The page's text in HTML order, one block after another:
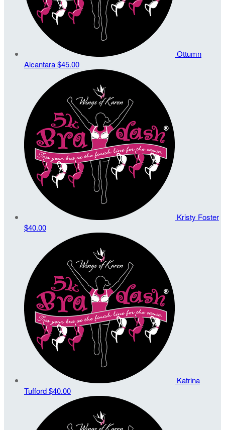
Ottumn
Alcantara$45.00
Kristy Foster
$40.00
Katrina
Tufford$40.00